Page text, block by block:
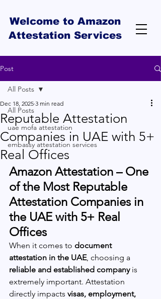
Welcome to Amazon
Attestation Services
Post
All Posts
uae mofa attestation
embassy attestation services
All Posts
Reputable Attestation
Companies in UAE with 5+
Real Offices
Dec 18, 2025 3 min read
Amazon Attestation – One
of the Most Reputable
Attestation Companies in
the UAE with 5+ Real
Offices
When it comes to document
attestation in the UAE, choosing a
reliable and established company is
extremely important. Attestation
directly impacts visas, employment,